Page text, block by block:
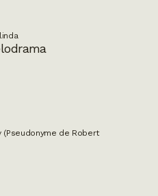
(Pseudonyme de Robert